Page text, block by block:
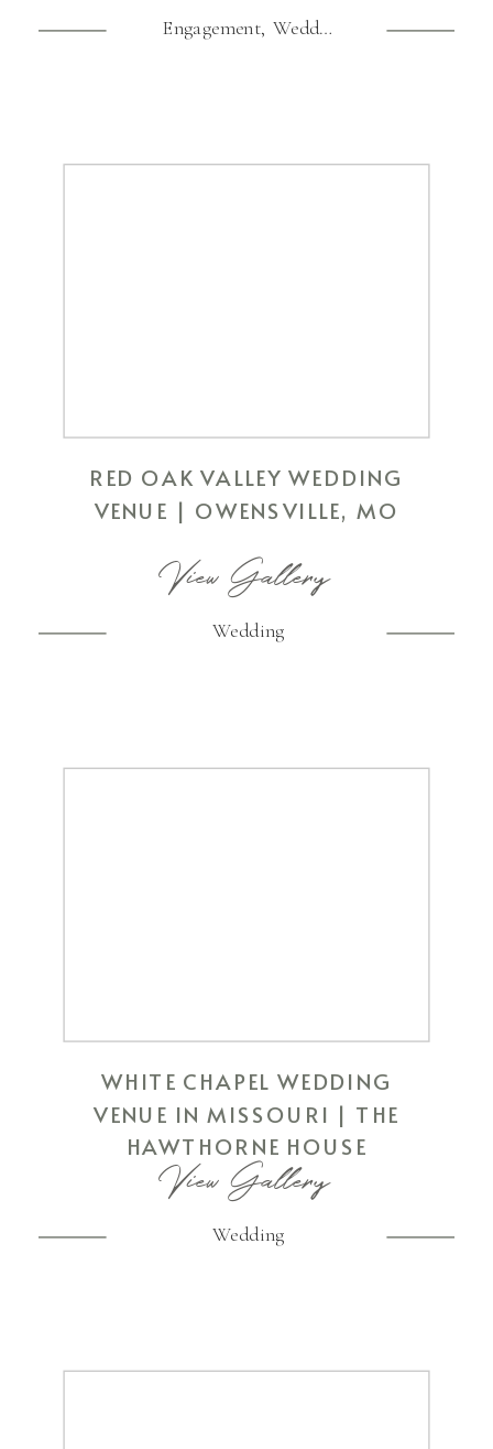
Engagement, Wedding
View Gallery
Wedding
RED OAK VALLEY WEDDING
VENUE | OWENSVILLE, MO
View Gallery
Wedding
WHITE CHAPEL WEDDING
VENUE IN MISSOURI | THE
HAWTHORNE HOUSE